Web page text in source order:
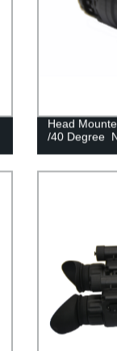
Head
/40 Degree